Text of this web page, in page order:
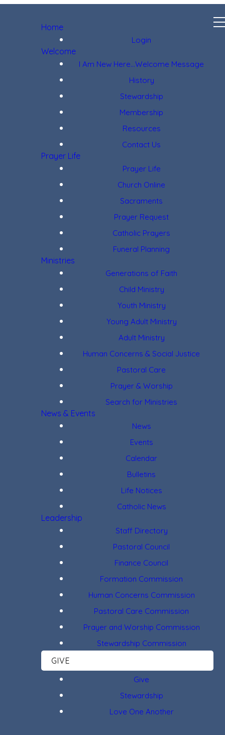
Home
Login
Welcome
I Am New Here...Welcome Message
History
Stewardship
Membership
Resources
Contact Us
Prayer Life
Prayer Life
Church Online
Sacraments
Prayer Request
Catholic Prayers
Funeral Planning
Ministries
Generations of Faith
Child Ministry
Youth Ministry
Young Adult Ministry
Adult Ministry
Human Concerns & Social Justice
Pastoral Care
Prayer & Worship
Search for Ministries
News & Events
News
Events
Calendar
Bulletins
Life Notices
Catholic News
Leadership
Staff Directory
Pastoral Council
Finance Council
Formation Commission
Human Concerns Commission
Pastoral Care Commission
Prayer and Worship Commission
Stewardship Commission
GIVE
Give
Stewardship
Love One Another